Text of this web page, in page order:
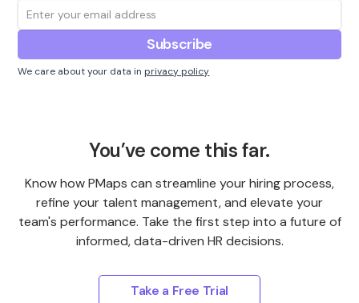
We care about your data in privacy policy
You’ve come this far.
Know how PMaps can streamline your hiring process,
refine your talent management, and elevate your
team's performance. Take the first step into a future of
informed, data-driven HR decisions.
Take a Free Trial